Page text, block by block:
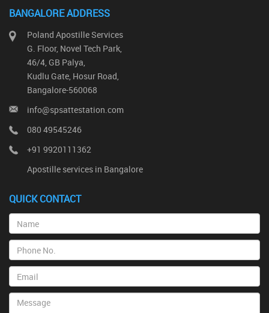
BANGALORE ADDRESS
Poland Apostille Services
G. Floor, Novel Tech Park,
46/4, GB Palya,
Kudlu Gate, Hosur Road,
Bangalore-560068
info@spsattestation.com
080 49545246
+91 9920111362
Apostille services in Bangalore
QUICK CONTACT